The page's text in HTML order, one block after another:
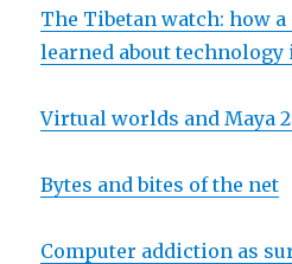
The Tibetan watch: how
learned about technology
Virtual worlds and Maya
Bytes and bites of the net
Computer addiction as